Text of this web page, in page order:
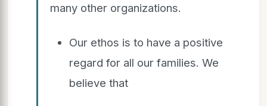
many other organizations.
Our ethos is to have a positive
regard for all our families. We
believe that